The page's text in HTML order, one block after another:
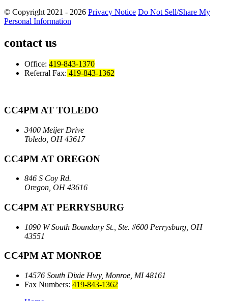
© Copyright 2021 - 2026 Privacy Notice Do Not Sell/Share My
Personal Information
contact us
Office: 419-843-1370
Referral Fax: 419-843-1362
CC4PM AT TOLEDO
3400 Meijer Drive
Toledo, OH 43617
CC4PM AT OREGON
846 S Coy Rd.
Oregon, OH 43616
CC4PM AT PERRYSBURG
1090 W South Boundary St., Ste. #600 Perrysburg, OH
43551
CC4PM AT MONROE
14576 South Dixie Hwy, Monroe, MI 48161
Fax Numbers: 419-843-1362